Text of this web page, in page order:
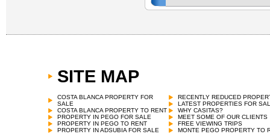
SITE MAP
COSTA BLANCA PROPERTY FOR
SALE
COSTA BLANCA PROPERTY TO RENT
PROPERTY IN PEGO FOR SALE
PROPERTY IN PEGO TO RENT
PROPERTY IN ADSUBIA FOR SALE
RECENTLY REDUCED
LATEST PROPERTIES FOR
WHY CASITAS?
MEET SOME OF OUR CLIENTS
FREE VIEWING TRIPS
MONTE PEGO PROPERTY TO